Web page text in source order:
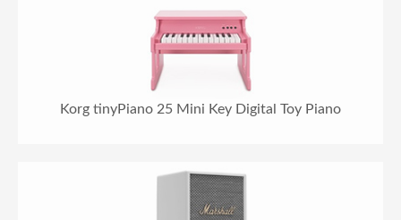
Korg tinyPiano 25 Mini Key Digital Toy Piano